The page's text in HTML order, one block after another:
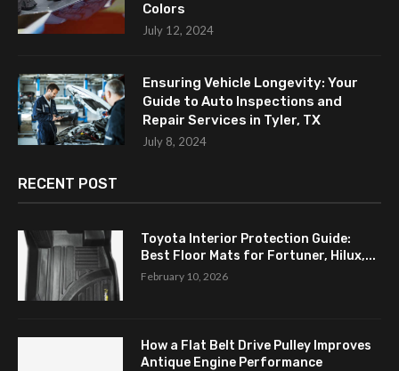
Colors
July 12, 2024
Ensuring Vehicle Longevity: Your
Guide to Auto Inspections and
Repair Services in Tyler, TX
July 8, 2024
RECENT POST
Toyota Interior Protection Guide:
Best Floor Mats for Fortuner, Hilux,...
February 10, 2026
How a Flat Belt Drive Pulley Improves
Antique Engine Performance